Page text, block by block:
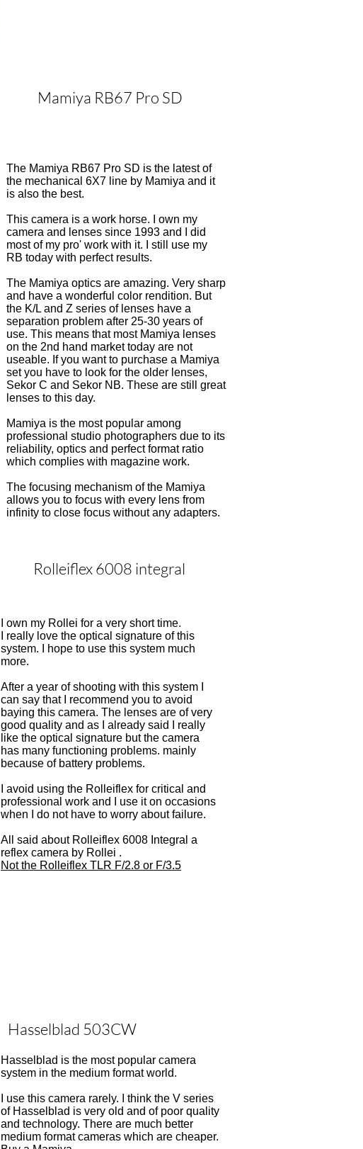
Mamiya RB67 Pro SD
The Mamiya RB67 Pro SD is the latest of
the mechanical 6X7 line by Mamiya and it
is also the best.
This camera is a work horse. I own my
camera and lenses since 1993 and I did
most of my pro' work with it. I still use my
RB today with perfect results.
The Mamiya optics are amazing. Very sharp
and have a wonderful color rendition. But
the K/L and Z series of lenses have a
separation problem after 25-30 years of
use. This means that most Mamiya lenses
on the 2nd hand market today are not
useable. If you want to purchase a Mamiya
set you have to look for the older lenses,
Sekor C and Sekor NB. These are still great
lenses to this day.
Mamiya is the most popular among
professional studio photographers due to its
reliability, optics and perfect format ratio
which complies with magazine work.
The focusing mechanism of the Mamiya
allows you to focus with every lens from
infinity to close focus without any adapters.
Rolleiflex 6008 integral
I own my Rollei for a very short time.
I really love the optical signature of this
system. I hope to use this system much
more.
After a year of shooting with this system I
can say that I recommend you to avoid
baying this camera. The lenses are of very
good quality and as I already said I really
like the optical signature but the camera
has many functioning problems. mainly
because of battery problems.
I avoid using the Rolleiflex for critical and
professional work and I use it on occasions
when I do not have to worry about failure.
All said about Rolleiflex 6008 Integral a
reflex camera by Rollei .
Not the Rolleiflex TLR F/2.8 or F/3.5
Hasselblad 503CW
Hasselblad is the most popular camera
system in the medium format world.
I use this camera rarely. I think the V series
of Hasselblad is very old and of poor quality
and technology. There are much better
medium format cameras which are cheaper.